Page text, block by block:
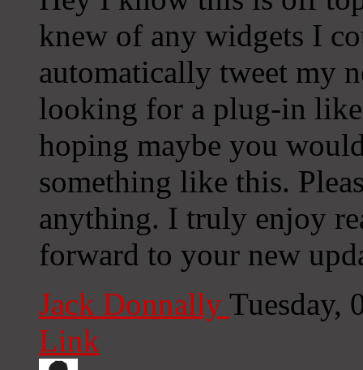
knew of any widgets I
automatically tweet my
looking for a plug-in
hoping maybe you
something like this.
anything. I truly enjoy
forward to your new
Jack Donnally Tuesday,
Link